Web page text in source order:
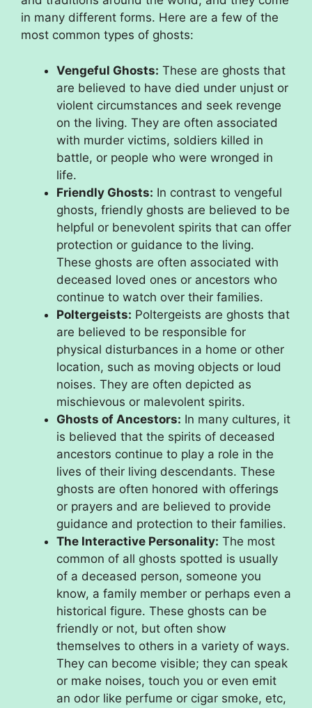
in many different forms. Here are a few of the
most common types of ghosts:
Vengeful Ghosts: These are ghosts that
are believed to have died under unjust or
violent circumstances and seek revenge
on the living. They are often associated
with murder victims, soldiers killed in
battle, or people who were wronged in
life.
Friendly Ghosts: In contrast to vengeful
ghosts, friendly ghosts are believed to be
helpful or benevolent spirits that can offer
protection or guidance to the living.
These ghosts are often associated with
deceased loved ones or ancestors who
continue to watch over their families.
Poltergeists: Poltergeists are ghosts that
are believed to be responsible for
physical disturbances in a home or other
location, such as moving objects or loud
noises. They are often depicted as
mischievous or malevolent spirits.
Ghosts of Ancestors: In many cultures, it
is believed that the spirits of deceased
ancestors continue to play a role in the
lives of their living descendants. These
ghosts are often honored with offerings
or prayers and are believed to provide
guidance and protection to their families.
The Interactive Personality: The most
common of all ghosts spotted is usually
of a deceased person, someone you
know, a family member or perhaps even a
historical figure. These ghosts can be
friendly or not, but often show
themselves to others in a variety of ways.
They can become visible; they can speak
or make noises, touch you or even emit
an odor like perfume or cigar smoke, etc,